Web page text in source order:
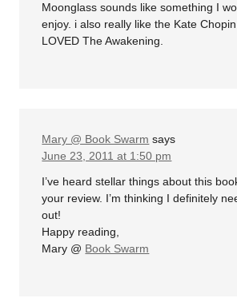
Moonglass sounds like something I
enjoy. i also really like the Kate
LOVED The Awakening.
Mary @ Book Swarm says
June 23, 2011 at 1:50 pm
I’ve heard stellar things about this
your review. I’m thinking I definitely
out!
Happy reading,
Mary @ Book Swarm